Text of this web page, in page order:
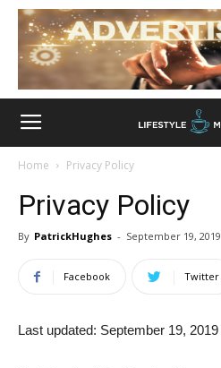
Home Privacy Policy
Privacy Policy
By PatrickHughes - September 19, 2019
Facebook Twitter
Last updated: September 19, 2019